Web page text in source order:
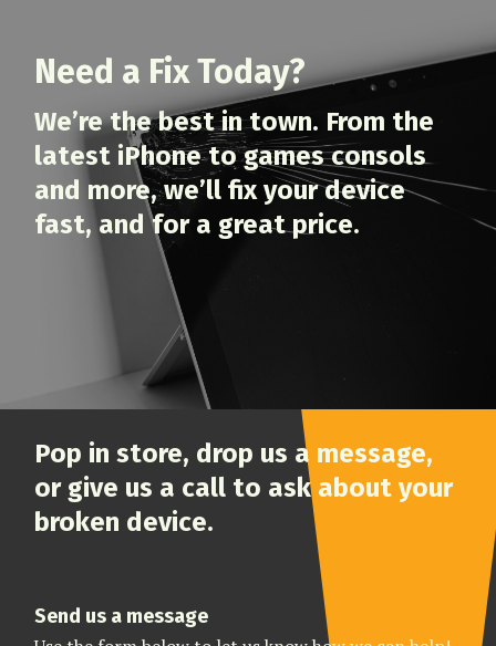
Need a Fix Today?
We’re the best in town. From the
latest iPhone to games consols
and more, we’ll fix your device
fast, and for a great price.
Pop in store, drop us a message,
or give us a call to ask about your
broken device.
Send us a message